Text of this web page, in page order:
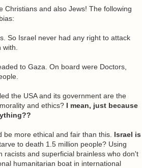
Christians and also Jews! The following
So Israel never had any right to attack
to Gaza. On board were Doctors,
the USA and its government are the
and ethics? I mean, just because
more ethical and fair than this. Israel is
to death 1.5 million people? Using
racists and superficial brainless who don't
humanitarian boat in international